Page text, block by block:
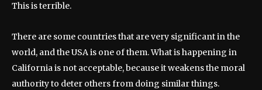
This is terrible.
There are some countries that are very significant in the
world, and the USA is one of them. What is happening in
California is not acceptable, because it weakens the moral
authority to deter others from doing similar things.